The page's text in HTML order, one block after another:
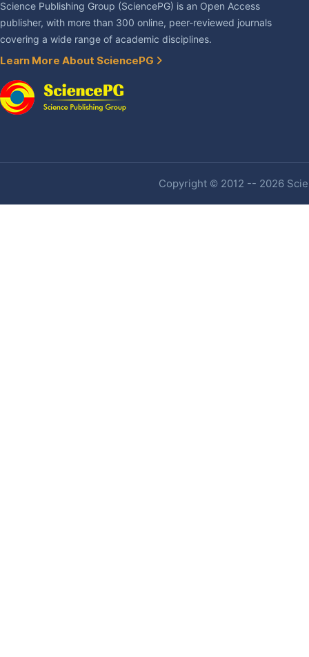
Science Publishing Group (SciencePG) is an Open Access
publisher, with more than 300 online, peer-reviewed journals
covering a wide range of academic disciplines.
Learn More About SciencePG
Copyright © 2012 -- 2026